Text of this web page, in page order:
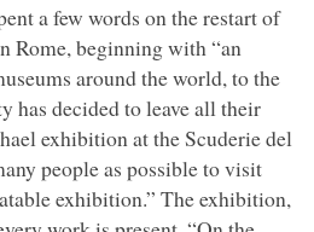
a few words on the restart of
Rome, beginning with “an
around the world, to the
has decided to leave all their
exhibition at the Scuderie del
people as possible to visit
exhibition.” The exhibition,